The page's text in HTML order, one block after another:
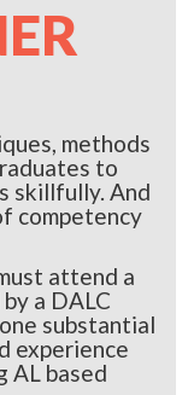
methods
to
skillfully. And
competency
attend a
a DALC
substantial
experience
AL based